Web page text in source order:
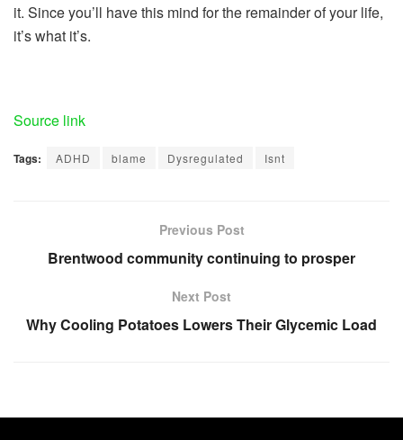
it. Since you’ll have this mind for the remainder of your life,
it’s what it’s.
Source link
Tags: ADHD blame Dysregulated Isnt
Previous Post
Brentwood community continuing to prosper
Next Post
Why Cooling Potatoes Lowers Their Glycemic Load